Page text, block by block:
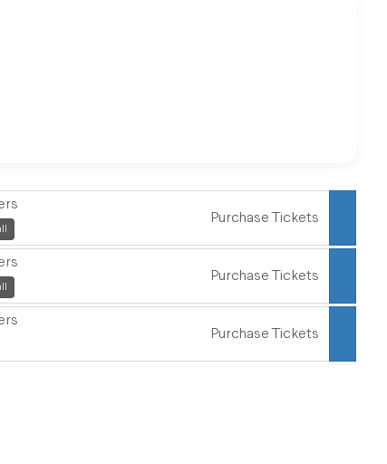
, Purchase Tickets
, Purchase Tickets
Purchase Tickets